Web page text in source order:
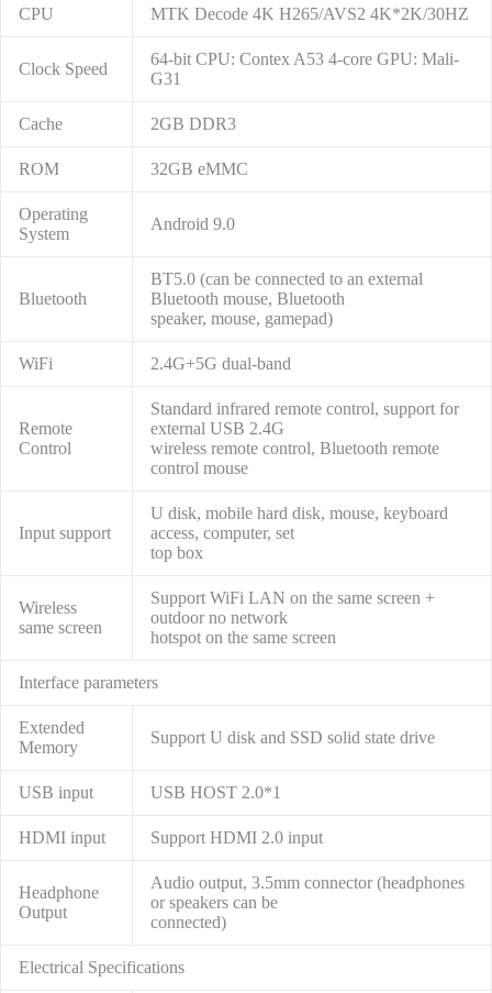
CPU MTK Decode 4K H265/AVS2 4K*2K/30HZ
Clock Speed
64-bit CPU: Contex A53 4-core GPU: Mali-
G31
Cache 2GB DDR3
ROM 32GB eMMC
Operating
System
Android 9.0
Bluetooth
BT5.0 (can be connected to an external
Bluetooth mouse, Bluetooth
speaker, mouse, gamepad)
WiFi 2.4G+5G dual-band
Remote
Control
Standard infrared remote control, support for
external USB 2.4G
wireless remote control, Bluetooth remote
control mouse
Input support
U disk, mobile hard disk, mouse, keyboard
access, computer, set
top box
Wireless
same screen
Support WiFi LAN on the same screen +
outdoor no network
hotspot on the same screen
Interface parameters
Extended
Memory
Support U disk and SSD solid state drive
USB input USB HOST 2.0*1
HDMI input Support HDMI 2.0 input
Headphone
Output
Audio output, 3.5mm connector (headphones
or speakers can be
connected)
Electrical Specifications